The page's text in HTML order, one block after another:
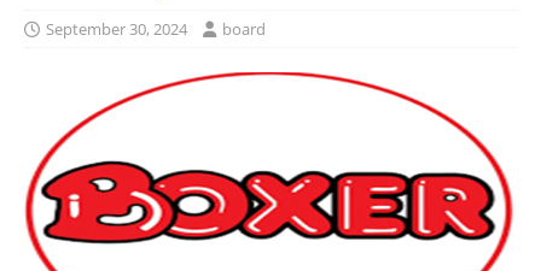
September 30, 2024 board